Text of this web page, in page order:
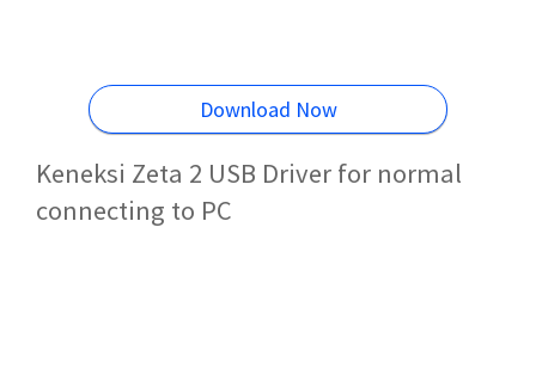
Download Now
Keneksi Zeta 2 USB Driver for normal
connecting to PC